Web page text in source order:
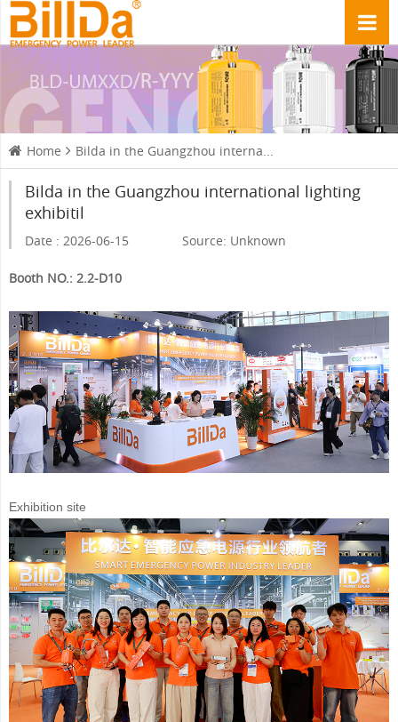
Home Bilda in the Guangzhou interna...
Bilda in the Guangzhou international lighting
exhibitil
Date : 2026-06-15 Source: Unknown
Booth NO.: 2.2-D10
Exhibition site